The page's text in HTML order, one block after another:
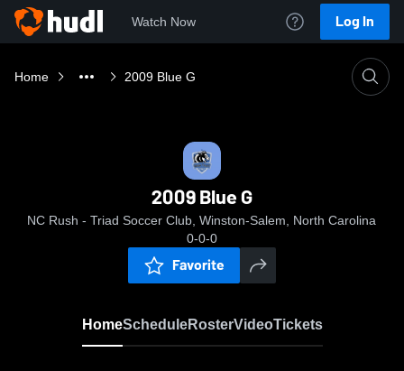
Watch Now Log In
Home 2009 Blue G
2009 Blue G
NC Rush - Triad Soccer Club, Winston-Salem, North Carolina
0-0-0
Favorite
HomeScheduleRosterVideoTickets